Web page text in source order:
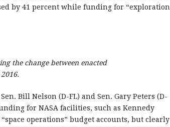
by 41 percent while funding for “exploration
the change between enacted
Bill Nelson (D-FL) and Sen. Gary Peters (D-
for NASA facilities, such as Kennedy
operations” budget accounts, but clearly